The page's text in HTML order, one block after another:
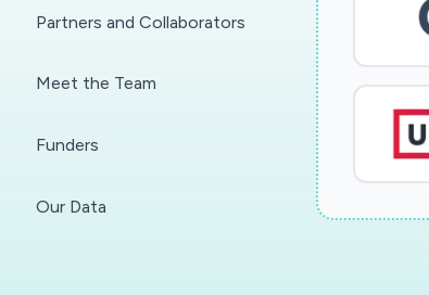
Partners and Collaborators
Meet the Team
Funders
Our Data